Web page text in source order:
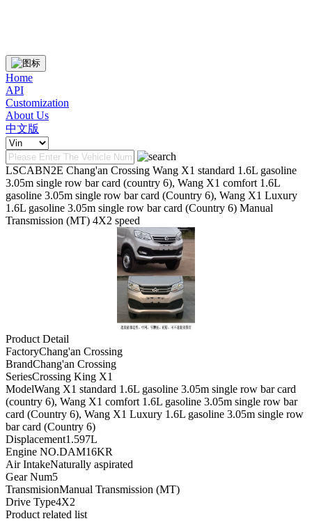
Home
API
Customization
About Us
中文版
LSCABN2E Chang'an Crossing Wang X1 standard 1.6L gasoline
3.05m single row bar card (country 6), Wang X1 comfort 1.6L
gasoline 3.05m single row bar card (Country 6), Wang X1 Luxury
1.6L gasoline 3.05m single row bar card (Country 6) Manual
Transmission (MT) 4X2 speed
Product Detail
FactoryChang'an Crossing
BrandChang'an Crossing
SeriesCrossing King X1
ModelWang X1 standard 1.6L gasoline 3.05m single row bar card
(country 6), Wang X1 comfort 1.6L gasoline 3.05m single row bar
card (Country 6), Wang X1 Luxury 1.6L gasoline 3.05m single row
bar card (Country 6)
Displacement1.597L
Engine NO.DAM16KR
Air IntakeNaturally aspirated
Gear Num5
TransmisionManual Transmission (MT)
Drive Type4X2
Product related list